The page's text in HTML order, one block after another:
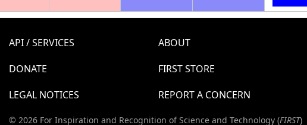
API / SERVICES ABOUT
DONATE
FIRST STORE
LEGAL NOTICES
REPORT A CONCERN
© 2026 For Inspiration and Recognition of Science and Technology (FIRST)